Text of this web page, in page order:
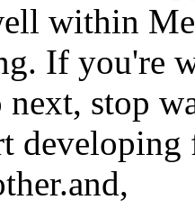
within
If you're
next, stop